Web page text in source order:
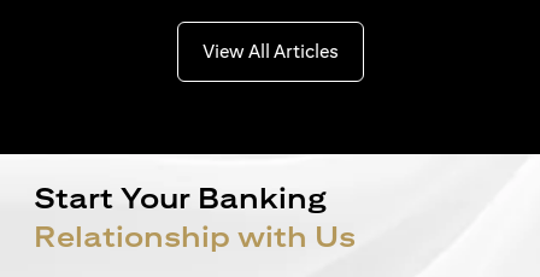
View All Articlesopens in a new tab
Start Your Banking
Relationship with Us